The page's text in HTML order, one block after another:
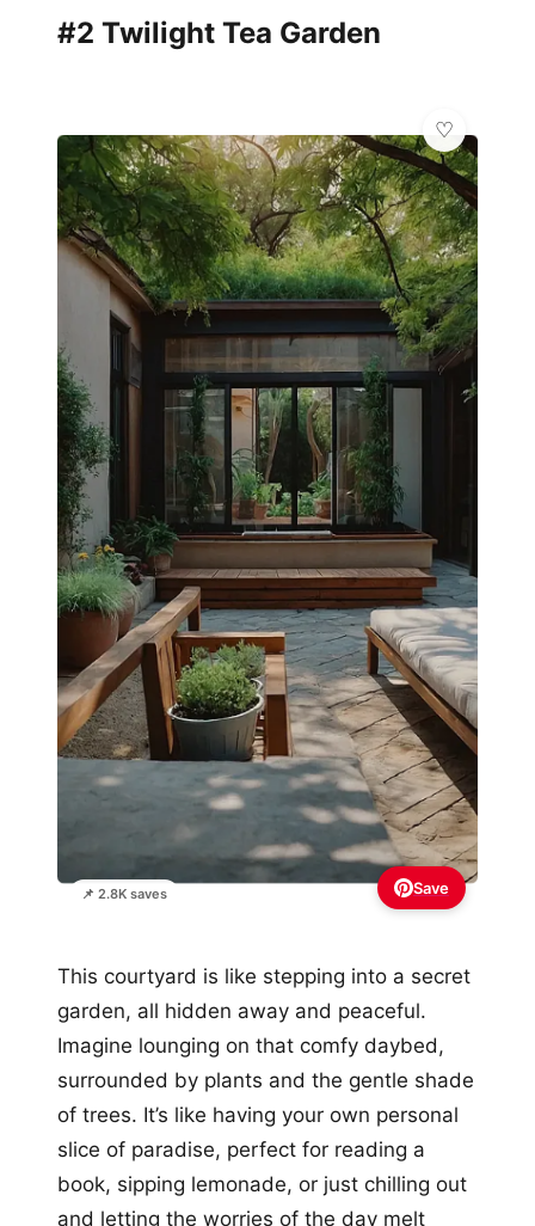
#2 Twilight Tea Garden
📌 2.8K saves Save
This courtyard is like stepping into a secret
garden, all hidden away and peaceful.
Imagine lounging on that comfy daybed,
surrounded by plants and the gentle shade
of trees. It’s like having your own personal
slice of paradise, perfect for reading a
book, sipping lemonade, or just chilling out
and letting the worries of the day melt